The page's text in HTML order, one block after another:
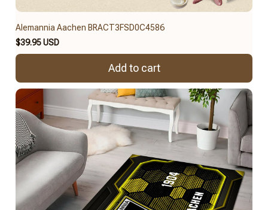
Alemannia Aachen BRACT3FSD0C4586
$39.95 USD
Add to cart